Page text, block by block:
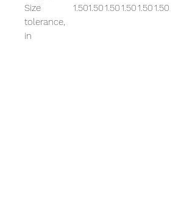
Size
tolerance,
in
1.501.501.501.501.501.50